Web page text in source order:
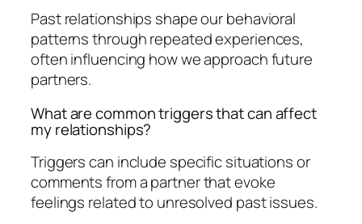
Past relationships shape our behavioral
patterns through repeated experiences,
often influencing how we approach future
partners.
What are common triggers that can affect
my relationships?
Triggers can include specific situations or
comments from a partner that evoke
feelings related to unresolved past issues.